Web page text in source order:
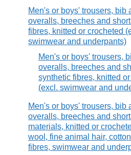
Men's or boys' trousers, bib
overalls, breeches and
fibres, knitted or crocheted
swimwear and underpants)
Men's or boys' trousers,
overalls, breeches and
synthetic fibres, knitted
(excl. swimwear and
Men's or boys' trousers, bib
overalls, breeches and
materials, knitted or
wool, fine animal hair,
fibres, swimwear and